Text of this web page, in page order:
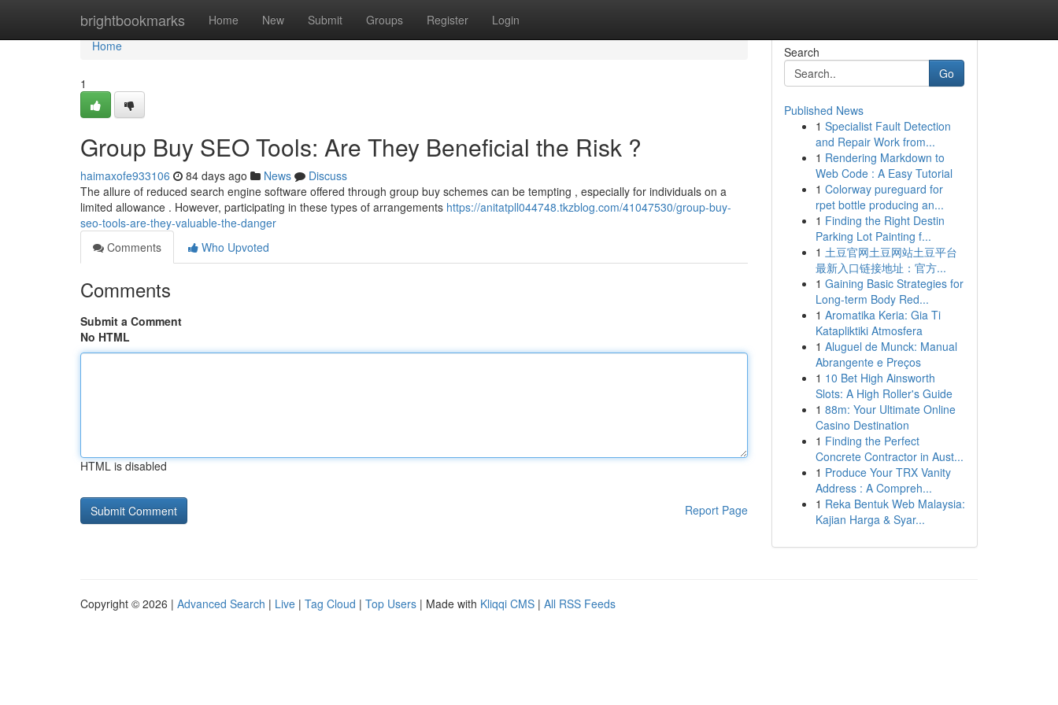
brightbookmarks Home New Submit Groups Register Login
Home
Home
1
Group Buy SEO Tools: Are They Beneficial the Risk ?
haimaxofe933106 84 days ago News
Discuss
The allure of reduced search engine software offered through group buy schemes can be tempting , especially for individuals on a
limited allowance . However, participating in these types of arrangements https://anitatpll044748.tkzblog.com/41047530/group-buy-
seo-tools-are-they-valuable-the-danger
Comments
Who Upvoted
Comments
Submit a Comment
No HTML
HTML is disabled
Report Page
Search
Go
Published News
1 Specialist Fault Detection
and Repair Work from...
1 Rendering Markdown to
Web Code : A Easy Tutorial
1 Colorway pureguard for
rpet bottle producing an...
1 Finding the Right Destin
Parking Lot Painting f...
1 土豆官网土豆网站土豆平台
最新入口链接地址：官方...
1 Gaining Basic Strategies for
Long-term Body Red...
1 Aromatika Keria: Gia Ti
Katapliktiki Atmosfera
1 Aluguel de Munck: Manual
Abrangente e Preços
1 10 Bet High Ainsworth
Slots: A High Roller's Guide
1 88m: Your Ultimate Online
Casino Destination
1 Finding the Perfect
Concrete Contractor in Aust...
1 Produce Your TRX Vanity
Address : A Compreh...
1 Reka Bentuk Web Malaysia:
Kajian Harga & Syar...
Copyright © 2026 | Advanced Search | Live | Tag Cloud | Top Users | Made with Kliqqi CMS | All RSS Feeds